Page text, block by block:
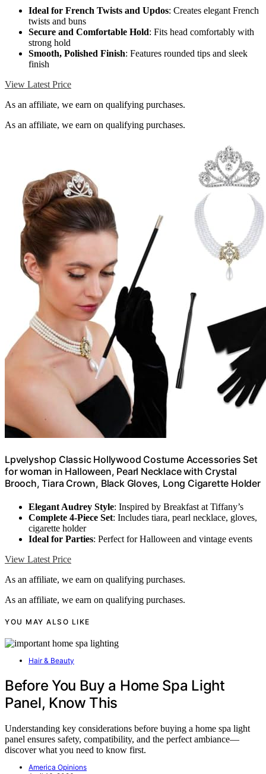
Ideal for French Twists and Updos: Creates elegant French
twists and buns
Secure and Comfortable Hold: Fits head comfortably with
strong hold
Smooth, Polished Finish: Features rounded tips and sleek
finish
View Latest Price
As an affiliate, we earn on qualifying purchases.
As an affiliate, we earn on qualifying purchases.
Lpvelyshop Classic Hollywood Costume Accessories Set
for woman in Halloween, Pearl Necklace with Crystal
Brooch, Tiara Crown, Black Gloves, Long Cigarette Holder
Elegant Audrey Style: Inspired by Breakfast at Tiffany’s
Complete 4-Piece Set: Includes tiara, pearl necklace, gloves,
cigarette holder
Ideal for Parties: Perfect for Halloween and vintage events
View Latest Price
As an affiliate, we earn on qualifying purchases.
As an affiliate, we earn on qualifying purchases.
YOU MAY ALSO LIKE
Hair & Beauty
Before You Buy a Home Spa Light
Panel, Know This
Understanding key considerations before buying a home spa light
panel ensures safety, compatibility, and the perfect ambiance—
discover what you need to know first.
America Opinions